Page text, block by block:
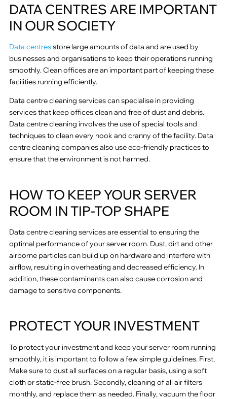
DATA CENTRES ARE IMPORTANT
IN OUR SOCIETY
Data centresstore large amounts of data and are used by
businesses and organisations to keep their operations running
smoothly. Clean offices are an important part of keeping these
facilities running efficiently.
Data centre cleaning services can specialise in providing
services that keep offices clean and free of dust and debris.
Data centre cleaning involves the use of special tools and
techniques to clean every nook and cranny of the facility. Data
centre cleaning companies also use eco-friendly practices to
ensure that the environment is not harmed.
HOW TO KEEP YOUR SERVER
ROOM IN TIP-TOP SHAPE
Data centre cleaning services are essential to ensuring the
optimal performance of your server room. Dust, dirt and other
airborne particles can build up on hardware and interfere with
airflow, resulting in overheating and decreased efficiency. In
addition, these contaminants can also cause corrosion and
damage to sensitive components.
PROTECT YOUR INVESTMENT
To protect your investment and keep your server room running
smoothly, it is important to follow a few simple guidelines. First,
Make sure to dust all surfaces on a regular basis, using a soft
cloth or static-free brush. Secondly, cleaning of all air filters
monthly, and replace them as needed. Finally, vacuum the floor